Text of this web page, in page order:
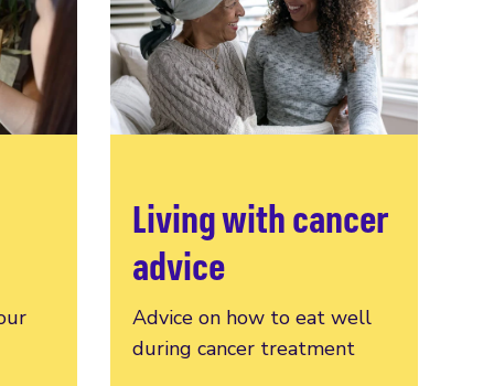
Living with cancer
advice
Advice on how to eat well
during cancer treatment